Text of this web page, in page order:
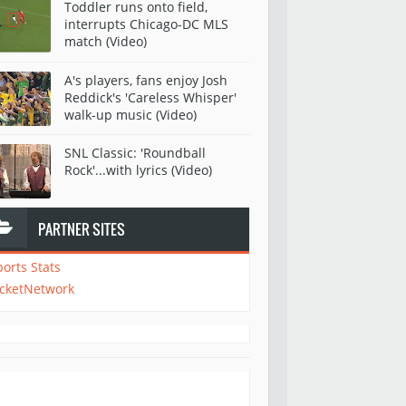
Toddler runs onto field,
interrupts Chicago-DC MLS
match (Video)
A's players, fans enjoy Josh
Reddick's 'Careless Whisper'
walk-up music (Video)
SNL Classic: 'Roundball
Rock'...with lyrics (Video)
PARTNER SITES
Stats